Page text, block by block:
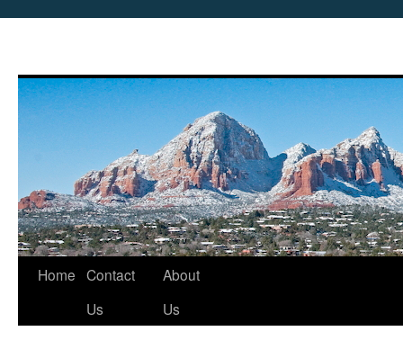
Skip
Home Contact
Us
About
Us